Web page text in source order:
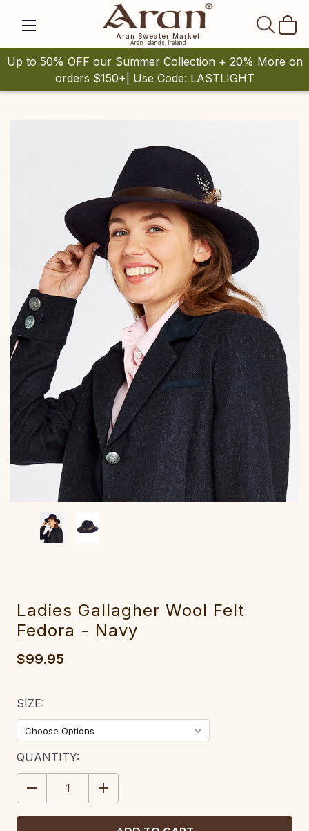
Aran Sweater Market
Aran Islands, Ireland
Up to 50% OFF our Summer Collection + 20% More on
orders $150+| Use Code: LASTLIGHT
Ladies Gallagher Wool Felt
Fedora - Navy
$99.95
SIZE:
CURRENT
STOCK:
QUANTITY:
DECREASE
QUANTITY:
INCREASE
QUANTITY: